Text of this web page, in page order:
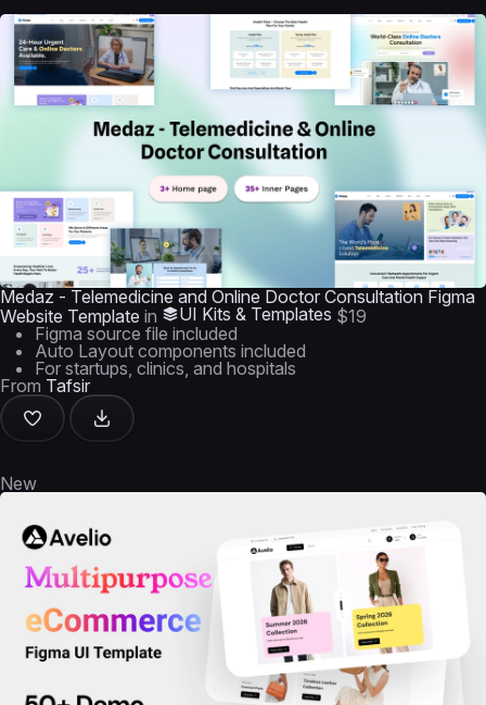
Medaz - Telemedicine and Online Doctor Consultation Figma
Website Template in UI Kits & Templates $19
Figma source file included
Auto Layout components included
For startups, clinics, and hospitals
From Tafsir
New